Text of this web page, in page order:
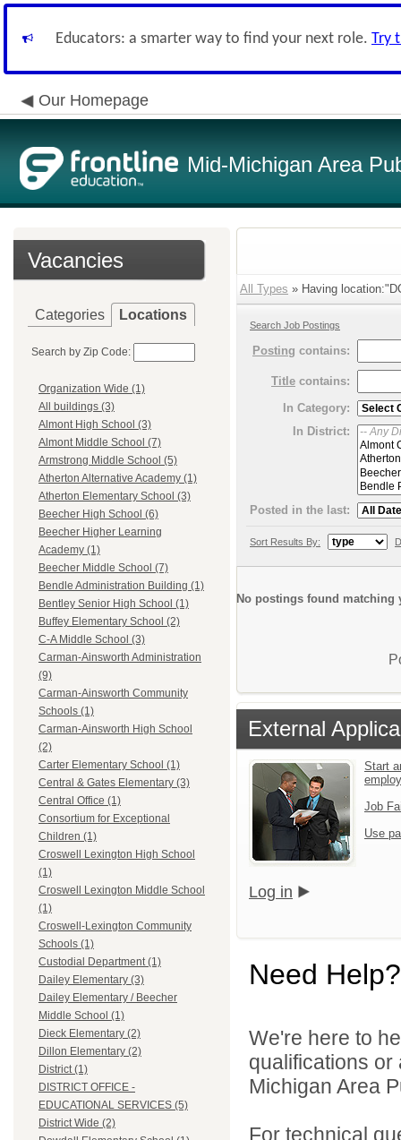
Educators: a smarter way to find your next role. Try
Our Homepage
Mid-Michigan Area
Vacancies
Categories Locations
Search by Zip Code:
Organization Wide (1)
All buildings (3)
Almont High School (3)
Almont Middle School (7)
Armstrong Middle School (5)
Atherton Alternative Academy (1)
Atherton Elementary School (3)
Beecher High School (6)
Beecher Higher Learning
Academy (1)
Beecher Middle School (7)
Bendle Administration Building (1)
Bentley Senior High School (1)
Buffey Elementary School (2)
C-A Middle School (3)
Carman-Ainsworth Administration
(9)
Carman-Ainsworth Community
Schools (1)
Carman-Ainsworth High School
(2)
Carter Elementary School (1)
Central & Gates Elementary (3)
Central Office (1)
Consortium for Exceptional
Children (1)
Croswell Lexington High School
(1)
Croswell Lexington Middle School
(1)
Croswell-Lexington Community
Schools (1)
Custodial Department (1)
Dailey Elementary (3)
Dailey Elementary / Beecher
Middle School (1)
Dieck Elementary (2)
Dillon Elementary (2)
District (1)
DISTRICT OFFICE -
EDUCATIONAL SERVICES (5)
District Wide (2)
All Types » Having
Search Job Postings
Posting contains:
Title contains:
In Category:
In District:
Posted in the last:
Sort Results By:
No postings found matching
External
Start
Job
Use
Log in
Need Help?
We're here to
qualifications
Michigan Area
For technical